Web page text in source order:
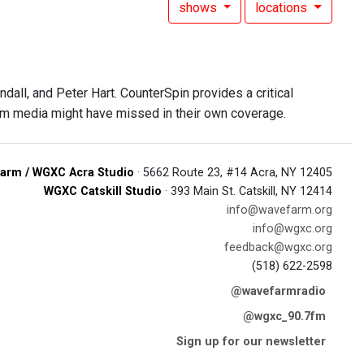
shows locations
and Peter Hart. CounterSpin provides a critical
media might have missed in their own coverage.
/ WGXC Acra Studio · 5662 Route 23, #14 Acra, NY 12405
WGXC Catskill Studio · 393 Main St. Catskill, NY 12414
info@wavefarm.org
info@wgxc.org
feedback@wgxc.org
(518) 622-2598
@wavefarmradio
@wgxc_90.7fm
Sign up for our newsletter